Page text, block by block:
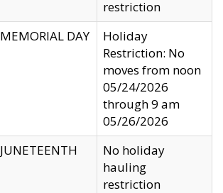
restriction
MEMORIAL DAY
Holiday
Restriction: No
moves from noon
05/24/2026
through 9 am
05/26/2026
JUNETEENTH
No holiday
hauling
restriction